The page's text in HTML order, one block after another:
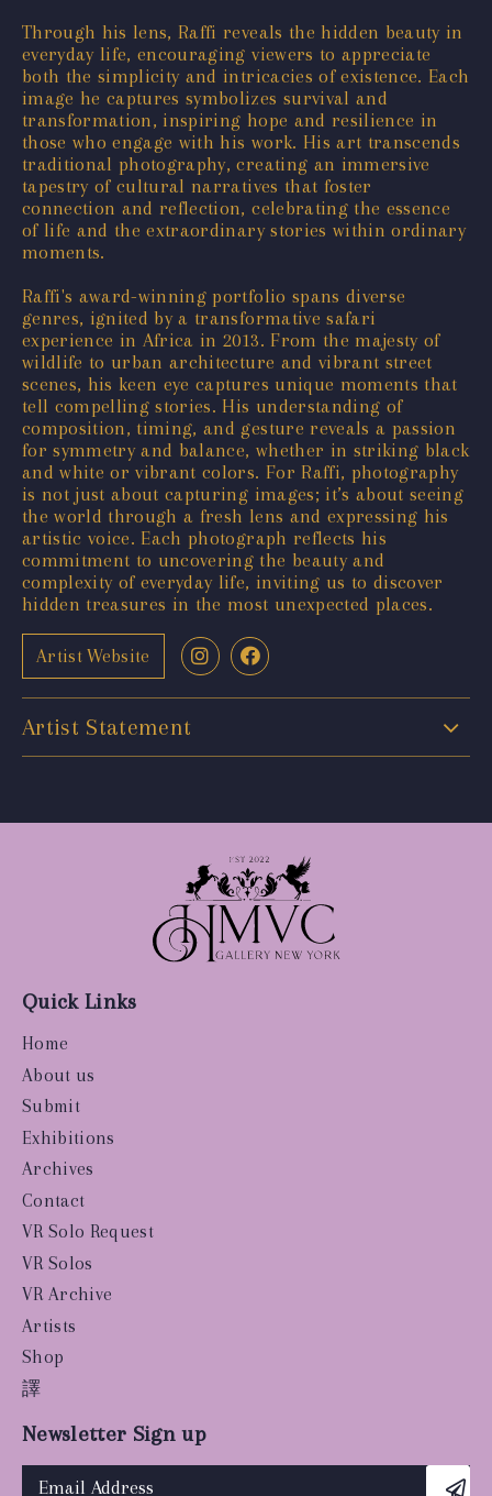
Through his lens, Raffi reveals the hidden beauty in
everyday life, encouraging viewers to appreciate
both the simplicity and intricacies of existence. Each
image he captures symbolizes survival and
transformation, inspiring hope and resilience in
those who engage with his work. His art transcends
traditional photography, creating an immersive
tapestry of cultural narratives that foster
connection and reflection, celebrating the essence
of life and the extraordinary stories within ordinary
moments.
Raffi's award-winning portfolio spans diverse
genres, ignited by a transformative safari
experience in Africa in 2013. From the majesty of
wildlife to urban architecture and vibrant street
scenes, his keen eye captures unique moments that
tell compelling stories. His understanding of
composition, timing, and gesture reveals a passion
for symmetry and balance, whether in striking black
and white or vibrant colors. For Raffi, photography
is not just about capturing images; it’s about seeing
the world through a fresh lens and expressing his
artistic voice. Each photograph reflects his
commitment to uncovering the beauty and
complexity of everyday life, inviting us to discover
hidden treasures in the most unexpected places.
Artist Website
Artist Statement
Quick Links
Home
About us
Submit
Exhibitions
Archives
Contact
VR Solo Request
VR Solos
VR Archive
Artists
Shop
譯
Newsletter Sign up